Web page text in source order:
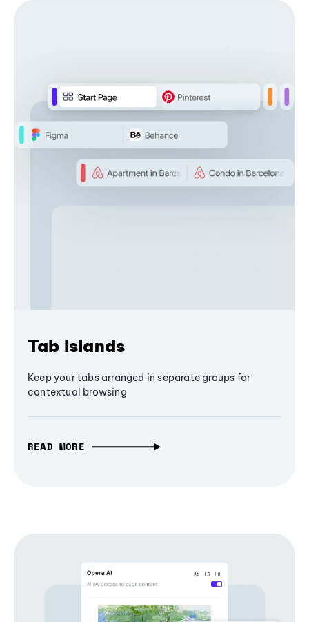
Tab Islands
Keep your tabs arranged in separate groups for
contextual browsing
READ MORE